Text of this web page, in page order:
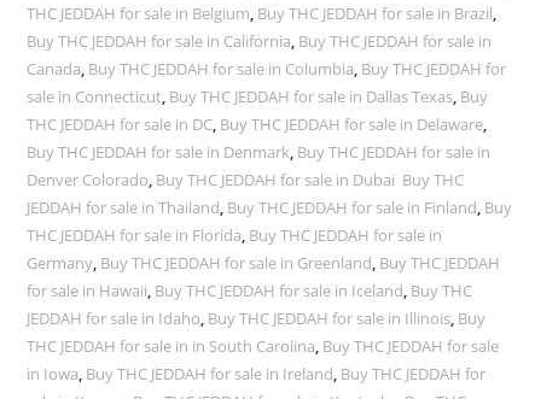
THC JEDDAH for sale in Belgium, Buy THC JEDDAH for sale in Brazil,
Buy THC JEDDAH for sale in California, Buy THC JEDDAH for sale in
Canada, Buy THC JEDDAH for sale in Columbia, Buy THC JEDDAH for
sale in Connecticut, Buy THC JEDDAH for sale in Dallas Texas, Buy
THC JEDDAH for sale in DC, Buy THC JEDDAH for sale in Delaware,
Buy THC JEDDAH for sale in Denmark, Buy THC JEDDAH for sale in
Denver Colorado, Buy THC JEDDAH for sale in Dubai Buy THC
JEDDAH for sale in Thailand, Buy THC JEDDAH for sale in Finland, Buy
THC JEDDAH for sale in Florida, Buy THC JEDDAH for sale in
Germany, Buy THC JEDDAH for sale in Greenland, Buy THC JEDDAH
for sale in Hawaii, Buy THC JEDDAH for sale in Iceland, Buy THC
JEDDAH for sale in Idaho, Buy THC JEDDAH for sale in Illinois, Buy
THC JEDDAH for sale in in South Carolina, Buy THC JEDDAH for sale
in Iowa, Buy THC JEDDAH for sale in Ireland, Buy THC JEDDAH for